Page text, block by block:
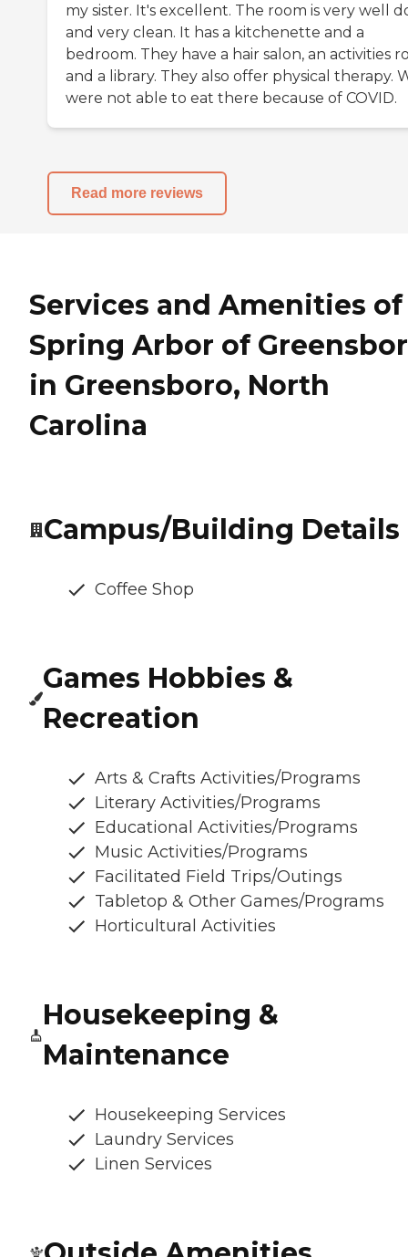
my sister. It's excellent. The room is very well
and very clean. It has a kitchenette and a
bedroom. They have a hair salon, an activities
and a library. They also offer physical therapy.
were not able to eat there because of COVID.
Read more reviews
Services and Amenities of
Spring Arbor of
in Greensboro, North
Carolina
Campus/Building Details
Coffee Shop
Games Hobbies &
Recreation
Arts & Crafts Activities/Programs
Literary Activities/Programs
Educational Activities/Programs
Music Activities/Programs
Facilitated Field Trips/Outings
Tabletop & Other Games/Programs
Horticultural Activities
Housekeeping &
Maintenance
Housekeeping Services
Laundry Services
Linen Services